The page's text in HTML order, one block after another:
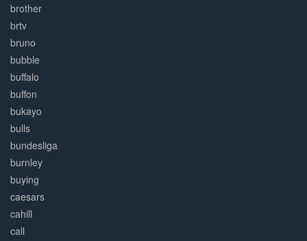
brother
brtv
bruno
bubble
buffalo
buffon
bukayo
bulls
bundesliga
burnley
buying
caesars
cahill
call